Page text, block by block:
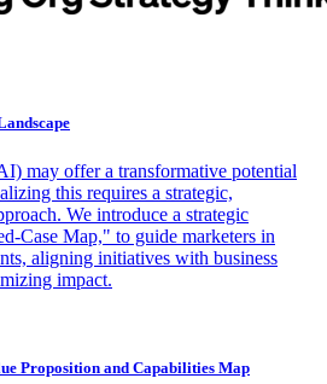
may offer a transformative potential
this requires a strategic,
We introduce a strategic
Case Map," to guide marketers in
aligning initiatives with business
impact.
Proposition and Capabilities Map